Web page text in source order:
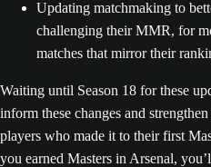
Updating matchmaking to
challenging their MMR, for
matches that mirror their
Waiting until Season 18 for these
inform these changes and
players who made it to their first
you earned Masters in Arsenal,